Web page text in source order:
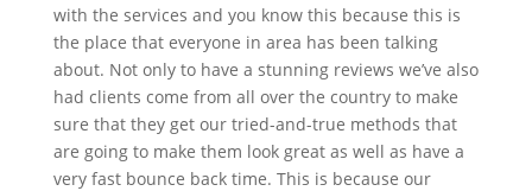
with the services and you know this because this is
the place that everyone in area has been talking
about. Not only to have a stunning reviews we’ve also
had clients come from all over the country to make
sure that they get our tried-and-true methods that
are going to make them look great as well as have a
very fast bounce back time. This is because our